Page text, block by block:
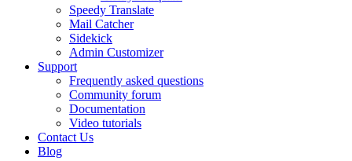
Speedy Translate
Mail Catcher
Sidekick
Admin Customizer
Support
Frequently asked questions
Community forum
Documentation
Video tutorials
Contact Us
Blog